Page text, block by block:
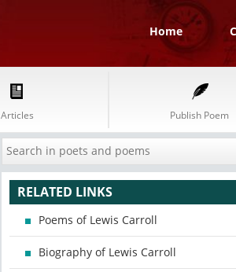
Home
Articles Publish Poem
RELATED LINKS
Poems of Lewis Carroll
Biography of Lewis Carroll